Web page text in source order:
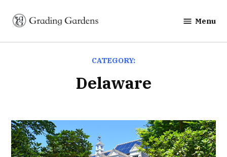
Gardens
Menu
CATEGORY:
Delaware